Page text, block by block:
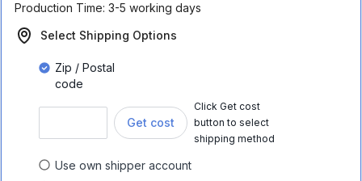
Production Time: 3-5 working days
Select Shipping Options
Zip / Postal
code
Get cost
Click Get cost
button to select
shipping method
Use own shipper account